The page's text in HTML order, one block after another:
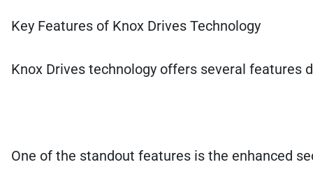
Key Features of Knox Drives Technology
Knox Drives technology offers several features
One of the standout features is the enhanced